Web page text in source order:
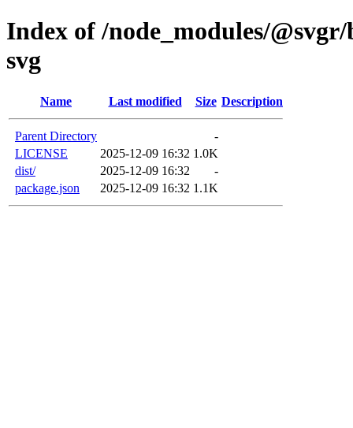
Index of /node_modules/
svg
Name Last modified Size Description
Parent Directory
-
LICENSE
2025-12-09 16:32 1.0K
dist/
2025-12-09 16:32
-
package.json
2025-12-09 16:32 1.1K